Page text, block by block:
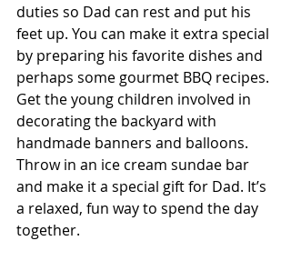
duties so Dad can rest and put his
feet up. You can make it extra special
by preparing his favorite dishes and
perhaps some gourmet BBQ recipes.
Get the young children involved in
decorating the backyard with
handmade banners and balloons.
Throw in an ice cream sundae bar
and make it a special gift for Dad. It’s
a relaxed, fun way to spend the day
together.